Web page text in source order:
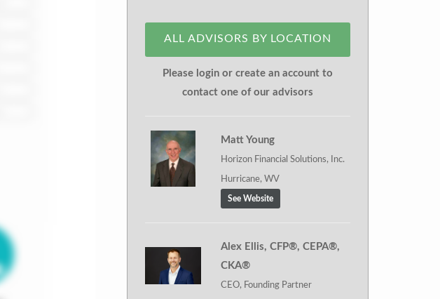
ALL ADVISORS BY LOCATION
Please login or create an account to
contact one of our advisors
Matt Young
Horizon Financial Solutions, Inc.
Hurricane, WV
See Website
Alex Ellis, CFP®, CEPA®,
CKA®
CEO, Founding Partner